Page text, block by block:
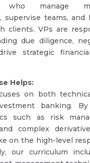
who manage
supervise teams, and
clients. VPs are
due diligence,
strategic
Helps:
on both
banking. By
such as risk
complex
on the high-level
our curriculum